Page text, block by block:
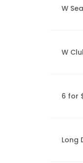
W
W
6 for
Long